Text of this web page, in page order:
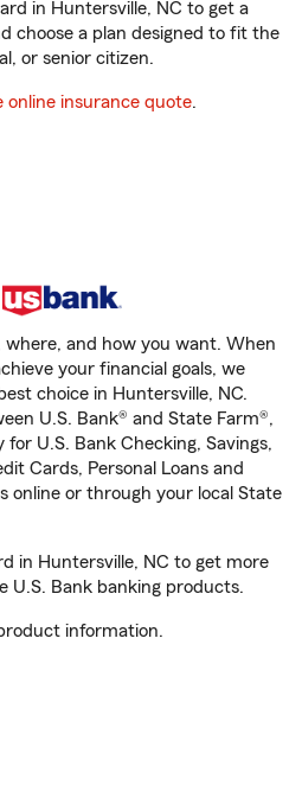
in Huntersville, NC to get a
choose a plan designed to fit the
or senior citizen.
online insurance quote.
where, and how you want. When
your financial goals, we
choice in Huntersville, NC.
U.S. Bank® and State Farm®,
for U.S. Bank Checking, Savings,
Cards, Personal Loans and
online or through your local State
in Huntersville, NC to get more
U.S. Bank banking products.
information.